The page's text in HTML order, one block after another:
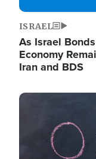
ISRAEL
As Israel
Economy
Iran and BDS
Image